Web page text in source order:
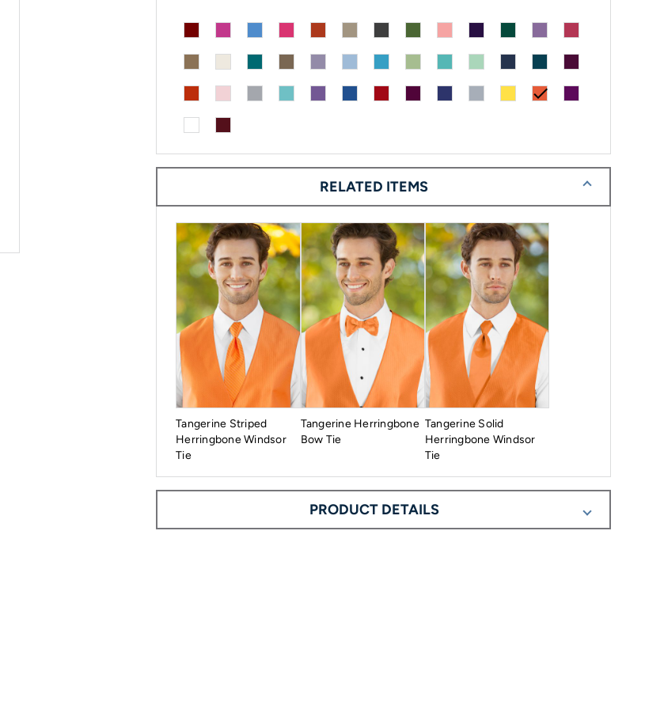
check
RELATED ITEMS
Tangerine Striped
Herringbone Windsor
Tie
Tangerine Herringbone
Bow Tie
Tangerine Solid
Herringbone Windsor
Tie
PRODUCT DETAILS